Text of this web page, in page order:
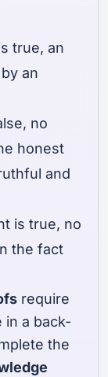
true, an
an
no
honest
and
is true, no
the fact
require
in a back-
the